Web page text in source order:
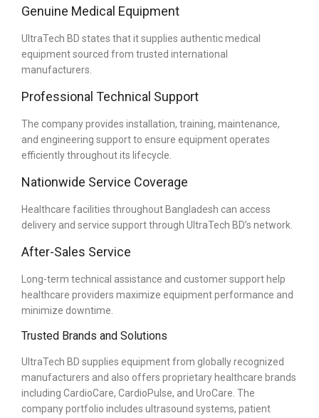
Genuine Medical Equipment
UltraTech BD states that it supplies authentic medical
equipment sourced from trusted international
manufacturers.
Professional Technical Support
The company provides installation, training, maintenance,
and engineering support to ensure equipment operates
efficiently throughout its lifecycle.
Nationwide Service Coverage
Healthcare facilities throughout Bangladesh can access
delivery and service support through UltraTech BD’s network.
After-Sales Service
Long-term technical assistance and customer support help
healthcare providers maximize equipment performance and
minimize downtime.
Trusted Brands and Solutions
UltraTech BD supplies equipment from globally recognized
manufacturers and also offers proprietary healthcare brands
including CardioCare, CardioPulse, and UroCare. The
company portfolio includes ultrasound systems, patient